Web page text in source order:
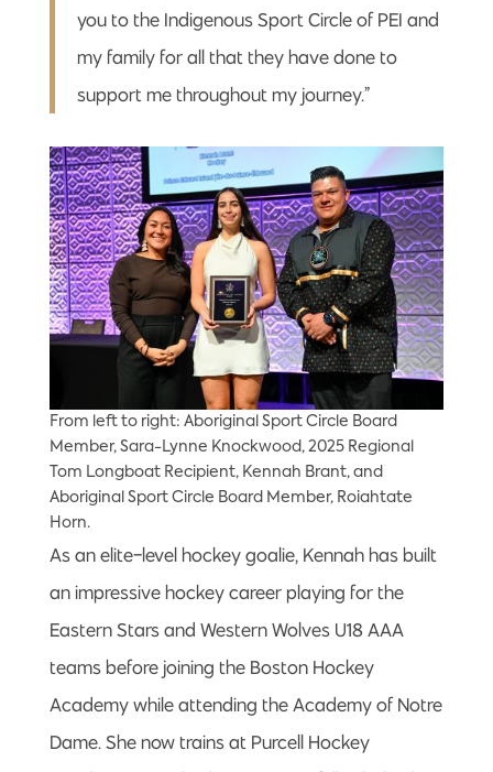
you to the Indigenous Sport Circle of PEI and
my family for all that they have done to
support me throughout my journey.”
From left to right: Aboriginal Sport Circle Board
Member, Sara-Lynne Knockwood, 2025 Regional
Tom Longboat Recipient, Kennah Brant, and
Aboriginal Sport Circle Board Member, Roiahtate
Horn.
As an elite-level hockey goalie, Kennah has built
an impressive hockey career playing for the
Eastern Stars and Western Wolves U18 AAA
teams before joining the Boston Hockey
Academy while attending the Academy of Notre
Dame. She now trains at Purcell Hockey